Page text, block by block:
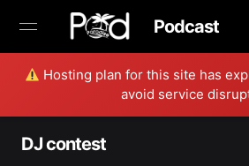
Hosting plan for this site has
avoid service
Podcast
Browse
Book Now
DJ contest